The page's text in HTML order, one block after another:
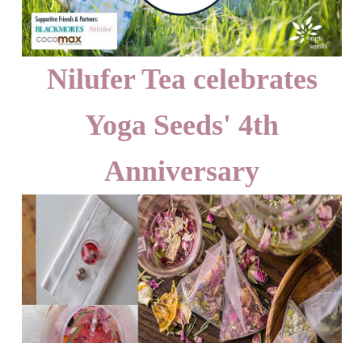
Nilufer Tea celebrates
Yoga Seeds' 4th
Anniversary